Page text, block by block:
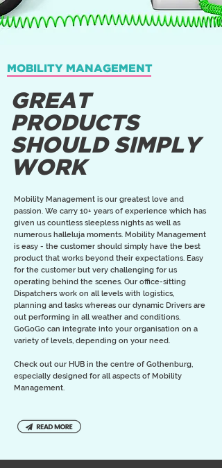
MOBILITY MANAGEMENT
GREAT
PRODUCTS
SHOULD SIMPLY
WORK
Mobility Management is our greatest love and
passion. We carry 10+ years of experience which has
given us countless sleepless nights as well as
numerous halleluja moments. Mobility Management
is easy - the customer should simply have the best
product that works beyond their expectations. Easy
for the customer but very challenging for us
operating behind the scenes. Our office-sitting
Dispatchers work on all levels with logistics,
planning and tasks whereas our dynamic Drivers are
out performing in all weather and conditions.
GoGoGo can integrate into your organisation on a
variety of levels, depending on your need.
Check out our HUB in the centre of Gothenburg,
especially designed for all aspects of Mobility
Management.